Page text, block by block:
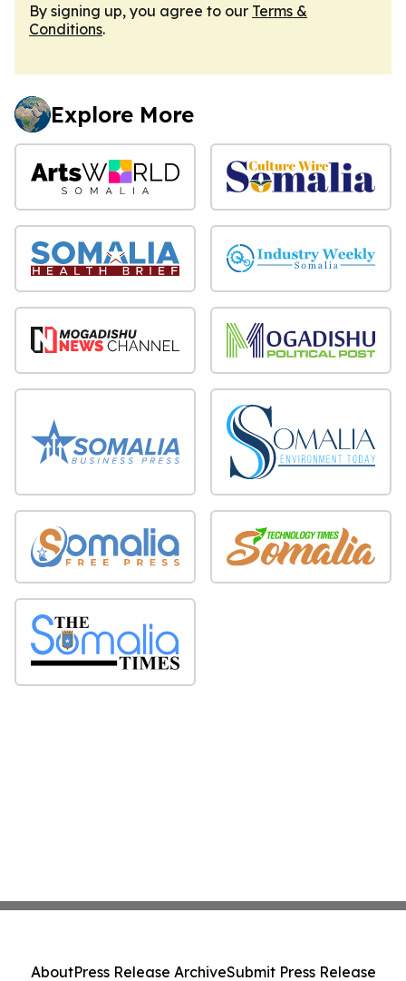
By signing up, you agree to our Terms &
Conditions.
Explore More
AboutPress Release ArchiveSubmit Press Release